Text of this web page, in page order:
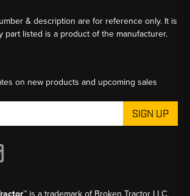
& description are for reference only. It is
part listed is a product of the manufacturer.
on new products and upcoming sales